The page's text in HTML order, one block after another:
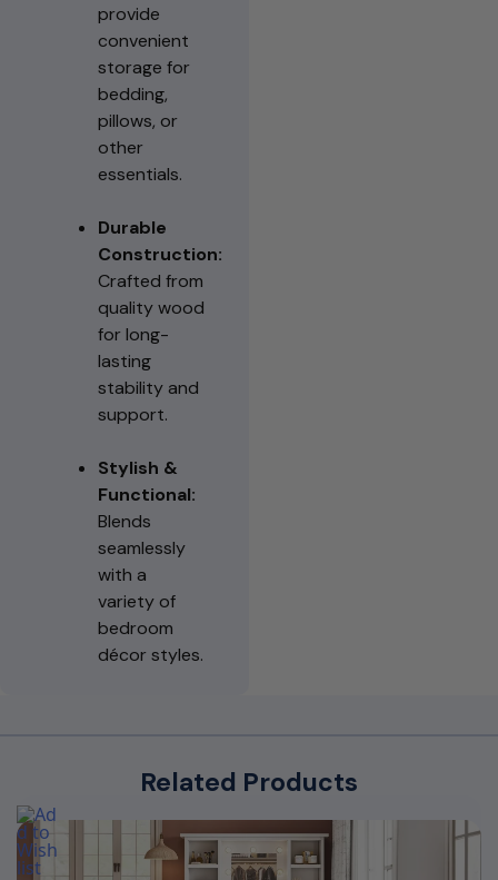
provide
convenient
storage for
bedding,
pillows, or
other
essentials.
Durable
Construction:
Crafted from
quality wood
for long-
lasting
stability and
support.
Stylish &
Functional:
Blends
seamlessly
with a
variety of
bedroom
décor styles.
Related Products